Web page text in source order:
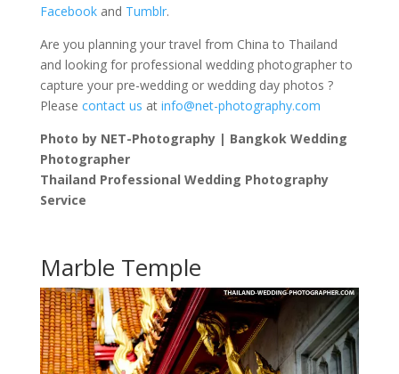
Facebookand Tumblr.
Are you planning your travel from China to Thailand
and looking for professional wedding photographer to
capture your pre-wedding or wedding day photos ?
Please contact us at info@net-photography.com
Photo by NET-Photography | Bangkok Wedding
Photographer
Thailand Professional Wedding Photography
Service
Marble Temple